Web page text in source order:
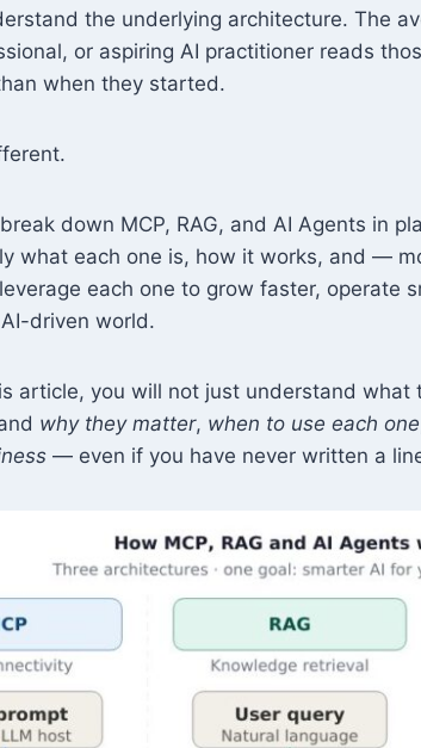
the underlying architecture. The
or aspiring AI practitioner reads
when they started.
down MCP, RAG, and AI Agents in
what each one is, how it works, and —
each one to grow faster, operate
driven world.
article, you will not just understand what
why they matter, when to use each one
— even if you have never written a